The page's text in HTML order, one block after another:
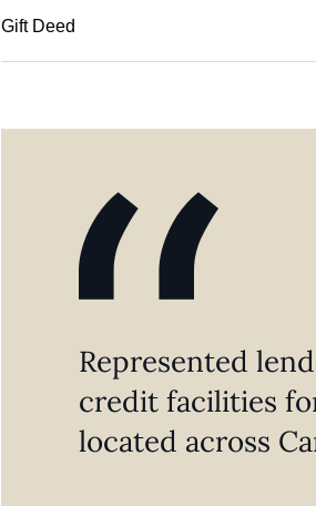
Gift Deed
Represented
credit facilities
located across